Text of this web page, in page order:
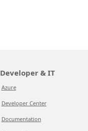
Developer & IT
Azure
Developer Center
Documentation